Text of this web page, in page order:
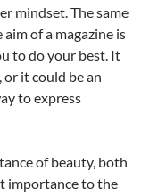
mindset. The same
of a magazine is
to do your best. It
it could be an
to express
of beauty, both
importance to the